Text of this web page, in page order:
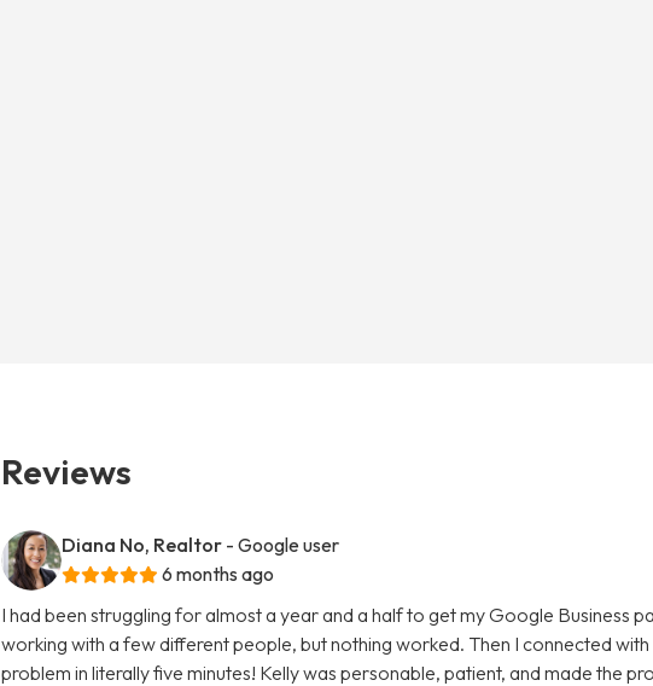
Reviews
Diana No, Realtor - Google user
6 months ago
I had been struggling for almost a year and a half to get my Google Business
working with a few different people, but nothing worked. Then I connected with
problem in literally five minutes! Kelly was personable, patient, and made the